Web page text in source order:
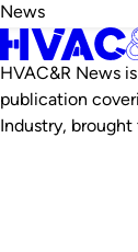
News
HVAC&R News
publication
Industry, brought